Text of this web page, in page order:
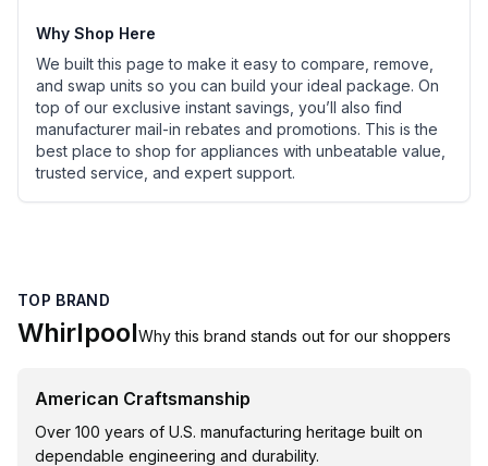
Why Shop Here
We built this page to make it easy to compare, remove,
and swap units so you can build your ideal package. On
top of our exclusive instant savings, you’ll also find
manufacturer mail-in rebates and promotions. This is the
best place to shop for appliances with unbeatable value,
trusted service, and expert support.
TOP BRAND
WhirlpoolWhy this brand stands out for our shoppers
American Craftsmanship
Over 100 years of U.S. manufacturing heritage built on
dependable engineering and durability.